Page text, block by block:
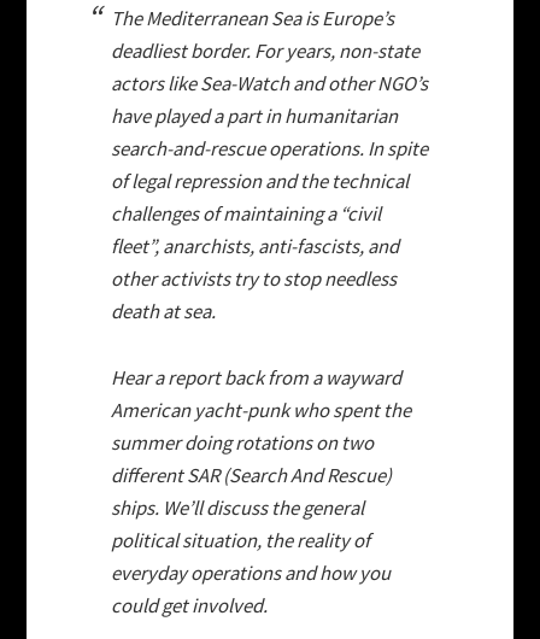
The Mediterranean Sea is Europe’s
deadliest border. For years, non-state
actors like Sea-Watch and other NGO’s
have played a part in humanitarian
search-and-rescue operations. In spite
of legal repression and the technical
challenges of maintaining a “civil
fleet”, anarchists, anti-fascists, and
other activists try to stop needless
death at sea.
Hear a report back from a wayward
American yacht-punk who spent the
summer doing rotations on two
different SAR (Search And Rescue)
ships. We’ll discuss the general
political situation, the reality of
everyday operations and how you
could get involved.